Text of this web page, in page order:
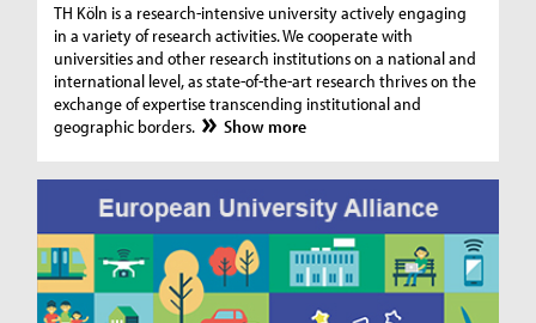
TH Köln is a research-intensive university actively engaging
in a variety of research activities. We cooperate with
universities and other research institutions on a national and
international level, as state-of-the-art research thrives on the
exchange of expertise transcending institutional and
geographic borders.
Show more